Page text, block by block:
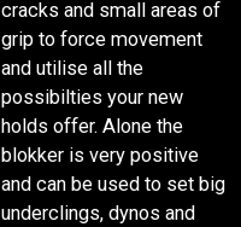
cracks and small areas of
grip to force movement
and utilise all the
possibilties your new
holds offer. Alone the
blokker is very positive
and can be used to set big
underclings, dynos and